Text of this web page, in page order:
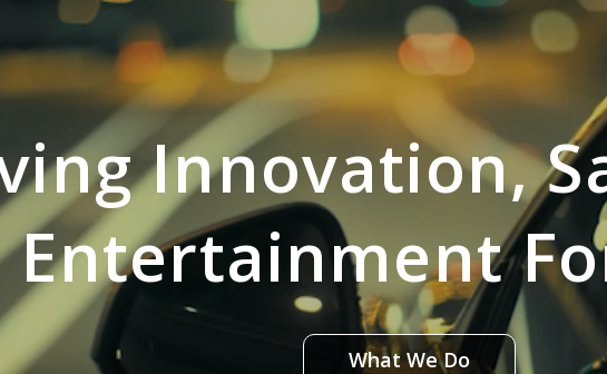
Innovation,
Entertainment
What We Do